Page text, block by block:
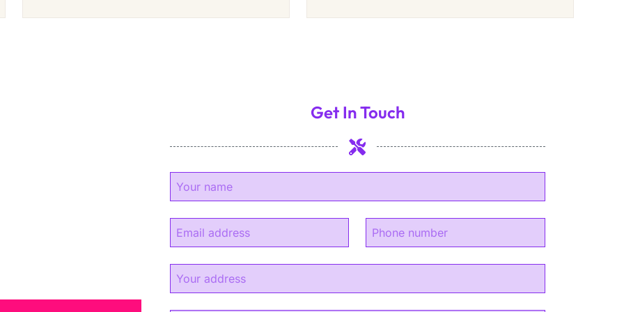
Get In Touch